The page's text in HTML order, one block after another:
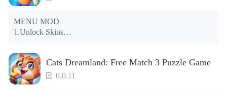
MENU MOD
1.Unlock Skins
3.Unlock Variants
4.Unlock Animations
5.Unlock Footsteps
6.Level
Cats Dreamland: Free Match 3 Puzzle Game
0.0.11